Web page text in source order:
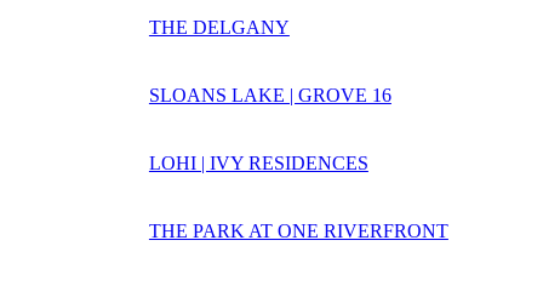
THE DELGANY
SLOANS LAKE | GROVE 16
LOHI | IVY RESIDENCES
THE PARK AT ONE RIVERFRONT